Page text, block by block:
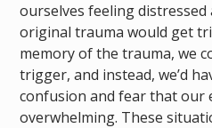
ourselves feeling
original trauma would get
memory of the trauma, we
trigger, and instead, we’d
confusion and fear that our
overwhelming. These